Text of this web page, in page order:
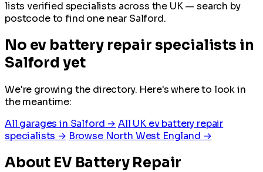
lists verified specialists across the UK — search by
postcode to find one near Salford.
No ev battery repair specialists in
Salford yet
We're growing the directory. Here's where to look in
the meantime:
All garages in Salford → All UK ev battery repair
specialists → Browse North West England →
About EV Battery Repair